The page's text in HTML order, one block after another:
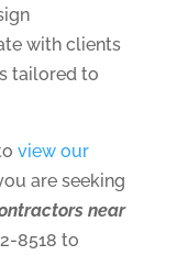
with clients
tailored to
view our
are seeking
near
8518 to